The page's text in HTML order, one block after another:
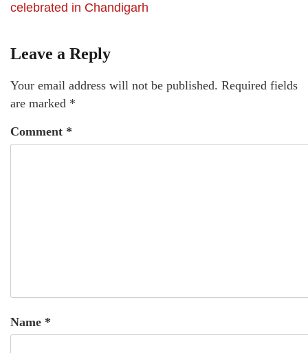
celebrated in Chandigarh
Leave a Reply
Your email address will not be published. Required fields
are marked *
Comment *
Name *